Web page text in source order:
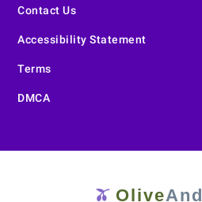
Contact Us
Accessibility Statement
Terms
DMCA
🫒 OliveAnd